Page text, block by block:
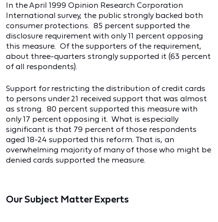
In the April 1999 Opinion Research Corporation
International survey, the public strongly backed both
consumer protections. 85 percent supported the
disclosure requirement with only 11 percent opposing
this measure. Of the supporters of the requirement,
about three-quarters strongly supported it (63 percent
of all respondents).
Support for restricting the distribution of credit cards
to persons under 21 received support that was almost
as strong. 80 percent supported this measure with
only 17 percent opposing it. What is especially
significant is that 79 percent of those respondents
aged 18-24 supported this reform. That is, an
overwhelming majority of many of those who might be
denied cards supported the measure.
Our Subject Matter Experts